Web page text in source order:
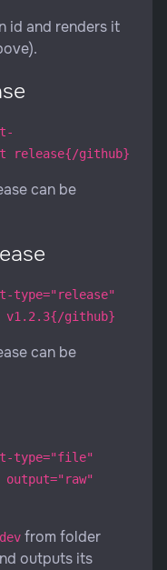
id and renders it
release{/github}
can be
type="release"
v1.2.3{/github}
can be
type="file"
dev from folder
outputs its